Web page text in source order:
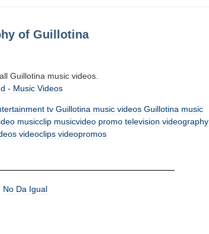
of Guillotina
Guillotina music videos.
- Music Videos
tv Guillotina music videos Guillotina music
musicclip musicvideo promo television videography
videoclips videopromos
No Da Igual